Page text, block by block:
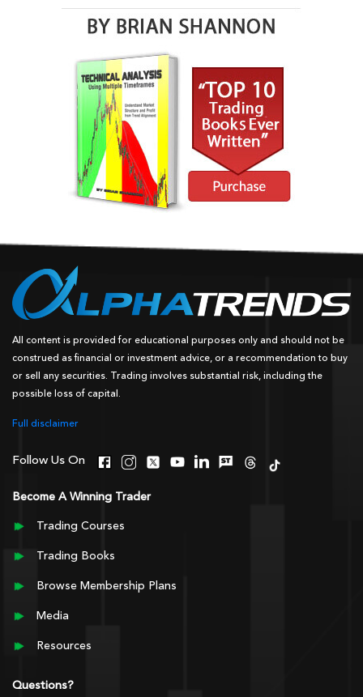
All content is provided for educational purposes only and should not be
construed as financial or investment advice, or a recommendation to buy
or sell any securities. Trading involves substantial risk, including the
possible loss of capital.
Full disclaimer
Follow Us On
Become A Winning Trader
Trading Courses
Trading Books
Browse Membership Plans
Media
Resources
Questions?